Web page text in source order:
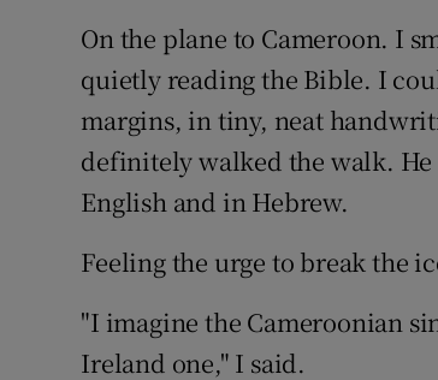
On the plane to Cameroon. I
quietly reading the Bible. I
margins, in tiny, neat
definitely walked the walk.
English and in Hebrew.
Feeling the urge to break the
"I imagine the Cameroonian
Ireland one," I said.